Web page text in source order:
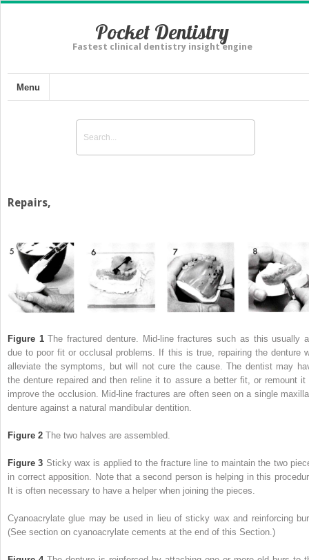
Pocket Dentistry
Fastest clinical dentistry insight engine
Menu
Repairs,
Figure 1The fractured denture. Mid-line fractures such as this usually
due to poor fit or occlusal problems. If this is true, repairing the denture
alleviate the symptoms, but will not cure the cause. The dentist may
the denture repaired and then reline it to assure a better fit, or remount it
improve the occlusion. Mid-line fractures are often seen on a single
denture against a natural mandibular dentition.
Figure 2 The two halves are assembled.
Figure 3 Sticky wax is applied to the fracture line to maintain the two
in correct apposition. Note that a second person is helping in this
It is often necessary to have a helper when joining the pieces.
Cyanoacrylate glue may be used in lieu of sticky wax and reinforcing
(See section on cyanoacrylate cements at the end of this Section.)